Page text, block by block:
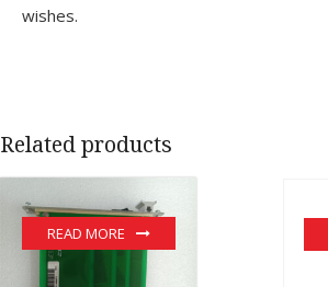
wishes.
Related products
READ MORE